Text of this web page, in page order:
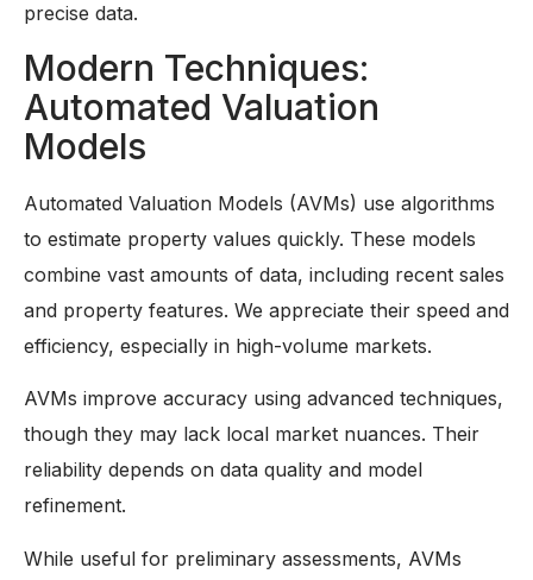
precise data.
Modern Techniques:
Automated Valuation
Models
Automated Valuation Models (AVMs) use algorithms
to estimate property values quickly. These models
combine vast amounts of data, including recent sales
and property features. We appreciate their speed and
efficiency, especially in high-volume markets.
AVMs improve accuracy using advanced techniques,
though they may lack local market nuances. Their
reliability depends on data quality and model
refinement.
While useful for preliminary assessments, AVMs